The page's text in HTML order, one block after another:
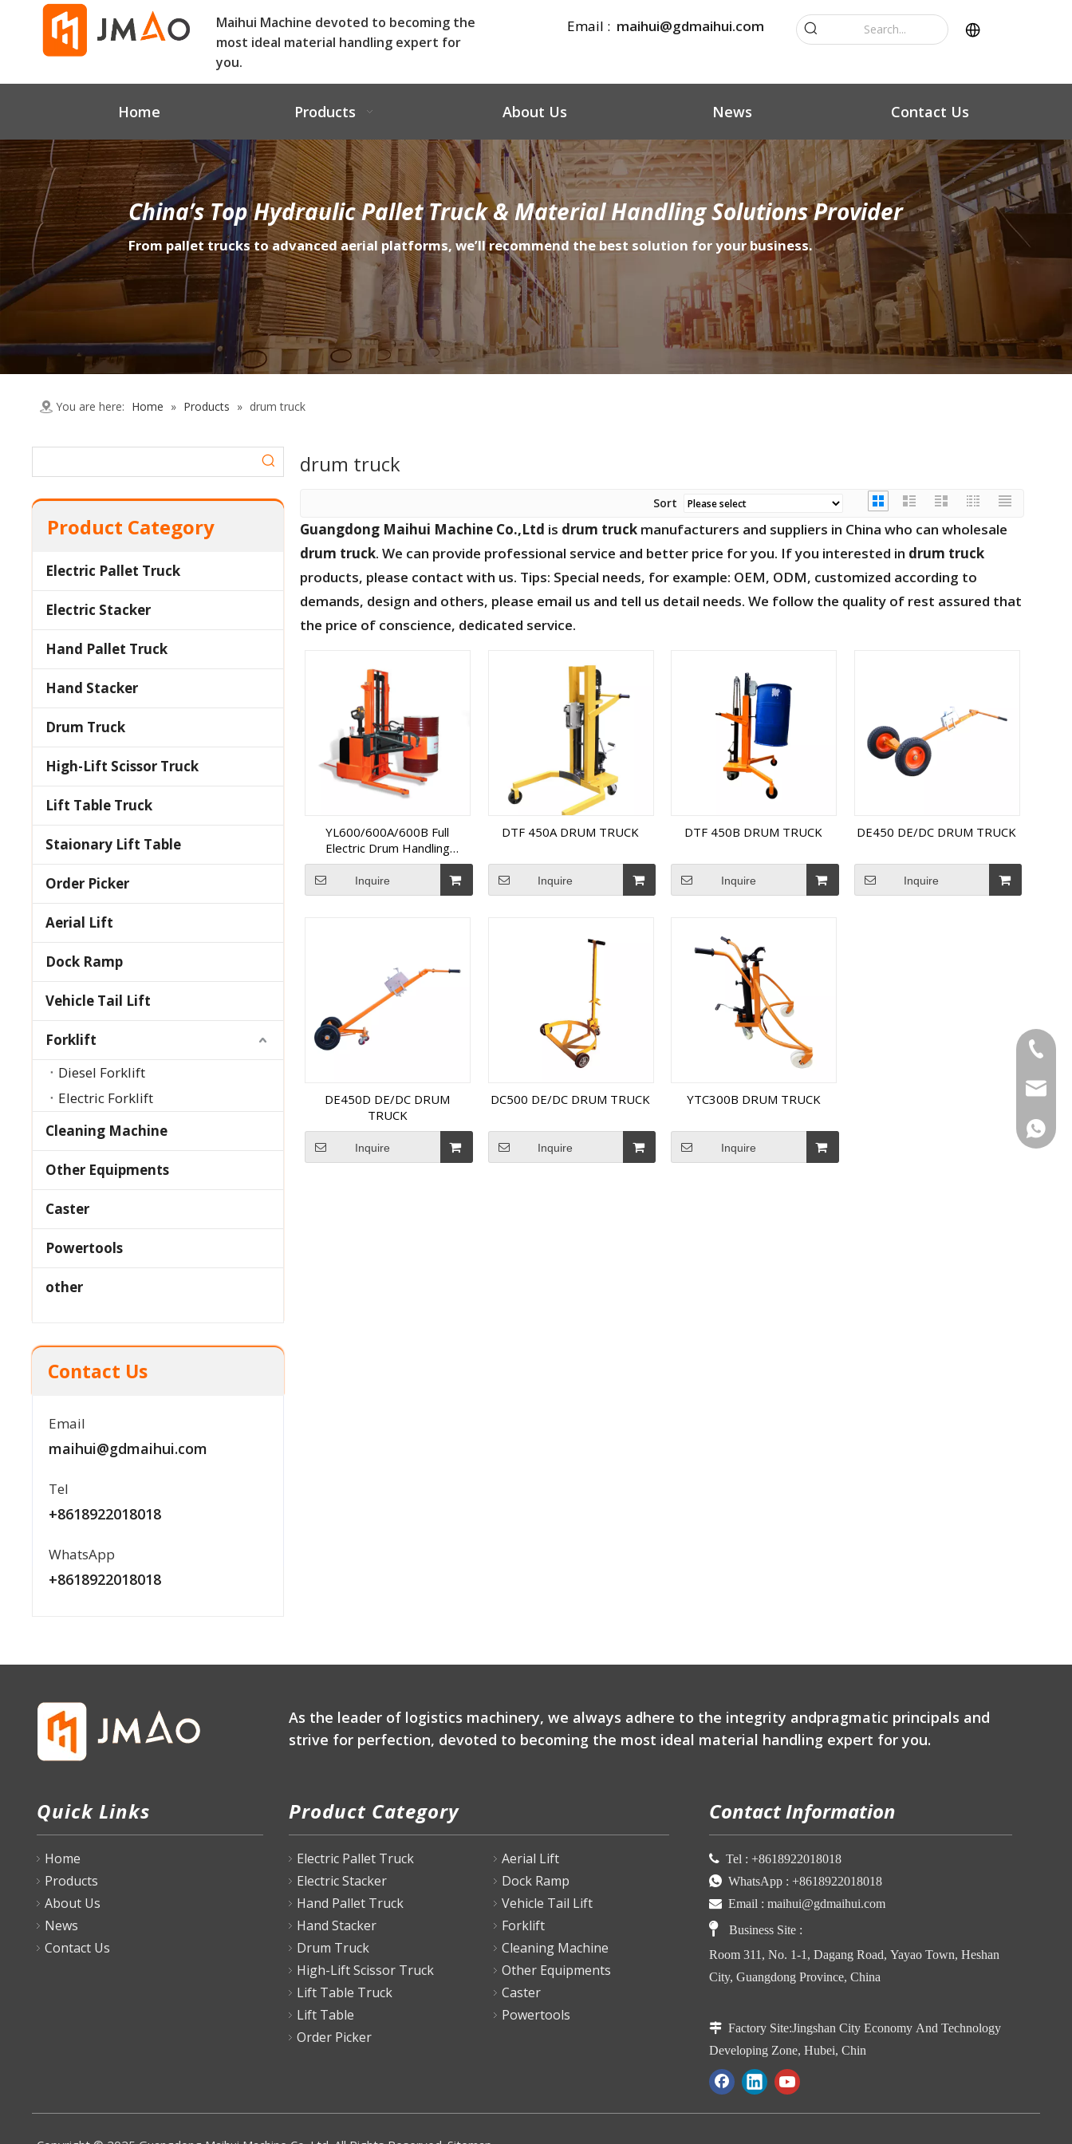
Maihui Machine devoted to becoming the
most ideal material handling expert for
you.
Email : maihui@gdmaihui.com
Home Products About Us News Contact Us
China’s Top Hydraulic Pallet Truck & Material Handling Solutions Provider
From pallet trucks to advanced aerial platforms, we’ll recommend the best solution for your business.
You are here: Home » Products » drum truck
Product Category
Electric Pallet Truck
Electric Stacker
Hand Pallet Truck
Hand Stacker
Drum Truck
High-Lift Scissor Truck
Lift Table Truck
Staionary Lift Table
Order Picker
Aerial Lift
Dock Ramp
Vehicle Tail Lift
Forklift
Diesel Forklift
Electric Forklift
Cleaning Machine
Other Equipments
Caster
Powertools
other
Contact Us
Email
maihui@gdmaihui.com
Tel
+8618922018018
WhatsApp
+8618922018018
drum truck
Sort
Guangdong Maihui Machine Co.,Ltd is drum truck manufacturers and suppliers in China who can wholesale
drum truck. We can provide professional service and better price for you. If you interested in drum truck
products, please contact with us. Tips: Special needs, for example: OEM, ODM, customized according to
demands, design and others, please email us and tell us detail needs. We follow the quality of rest assured that
the price of conscience, dedicated service.
YL600/600A/600B Full
Electric Drum Handling
Equipment
Inquire
DTF 450A DRUM TRUCK
Inquire
DTF 450B DRUM TRUCK
Inquire
DE450 DE/DC DRUM TRUCK
Inquire
DE450D DE/DC DRUM
TRUCK
Inquire
DC500 DE/DC DRUM TRUCK
Inquire
YTC300B DRUM TRUCK
Inquire
As the leader of logistics machinery, we always adhere to the integrity andpragmatic principals and
strive for perfection, devoted to becoming the most ideal material handling expert for you.
Quick Links
Home
Products
About Us
News
Contact Us
Product Category
Electric Pallet Truck
Electric Stacker
Hand Pallet Truck
Hand Stacker
Drum Truck
High-Lift Scissor Truck
Lift Table Truck
Lift Table
Order Picker
Aerial Lift
Dock Ramp
Vehicle Tail Lift
Forklift
Cleaning Machine
Other Equipments
Caster
Powertools
Contact Information
Tel : +8618922018018
WhatsApp : +8618922018018
Email : maihui@gdmaihui.com
 Business Site :
Room 311, No. 1-1, Dagang Road, Yayao Town, Heshan
City, Guangdong Province, China
 Factory Site:Jingshan City Economy And Technology
Developing Zone, Hubei, Chin
Tel
Email